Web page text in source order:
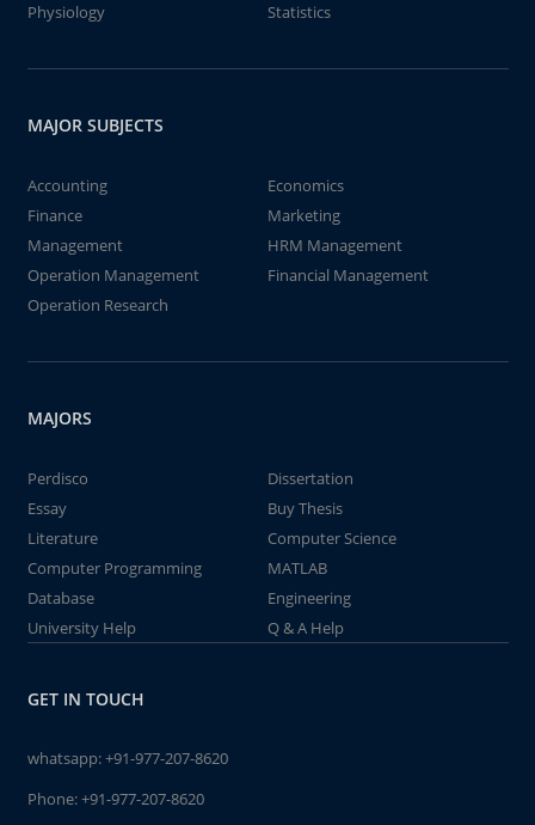
Physiology
Statistics
MAJOR SUBJECTS
Accounting
Economics
Finance
Marketing
Management
HRM Management
Operation Management
Financial Management
Operation Research
MAJORS
Perdisco
Dissertation
Essay
Buy Thesis
Literature
Computer Science
Computer Programming
MATLAB
Database
Engineering
University Help
Q & A Help
GET IN TOUCH
whatsapp:+91-977-207-8620
Phone:+91-977-207-8620